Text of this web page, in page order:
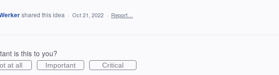
shared this idea · Oct 21, 2022 · Report…
is this to you?
at all Important Critical